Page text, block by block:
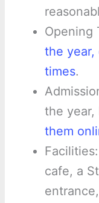
Opening
the year,
times.
the year,
them
cafe, a